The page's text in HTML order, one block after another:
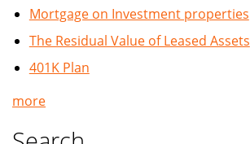
Mortgage on Investment properties
The Residual Value of Leased Assets
401K Plan
more